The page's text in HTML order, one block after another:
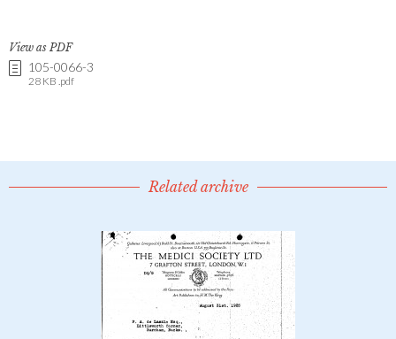
View as PDF
105-0066-3
28 KB .pdf
Related archive